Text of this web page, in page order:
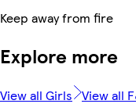
Keep away from fire
Explore more
View all Girls View all